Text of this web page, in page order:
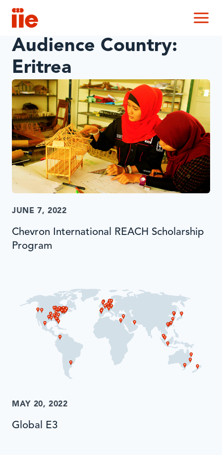
IIE
Audience Country:
Eritrea
JUNE 7, 2022
Chevron International REACH Scholarship
Program
MAY 20, 2022
Global E3